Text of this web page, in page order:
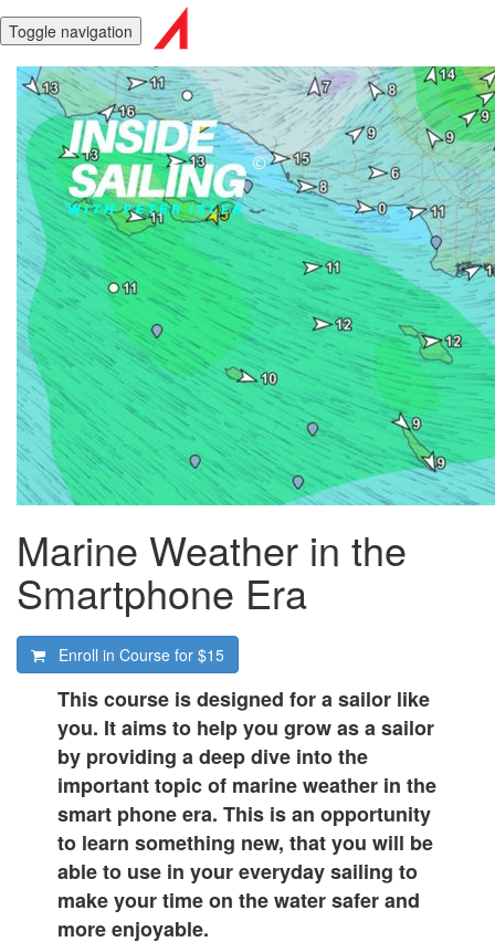
Toggle navigation
Marine Weather in the
Smartphone Era
Enroll in Course for $15
This course is designed for a sailor like
you. It aims to help you grow as a sailor
by providing a deep dive into the
important topic of marine weather in the
smart phone era. This is an opportunity
to learn something new, that you will be
able to use in your everyday sailing to
make your time on the water safer and
more enjoyable.